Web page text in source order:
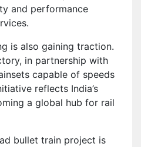
and performance
is also gaining traction.
in partnership with
capable of speeds
reflects India’s
a global hub for rail
bullet train project is